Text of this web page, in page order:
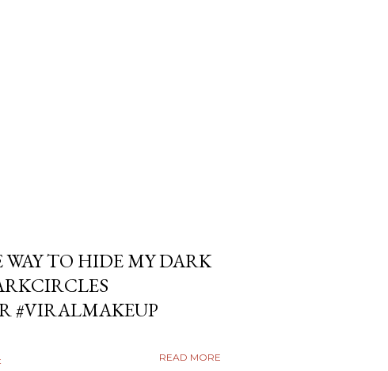
WAY TO HIDE MY DARK
#VIRALMAKEUP
READ MORE